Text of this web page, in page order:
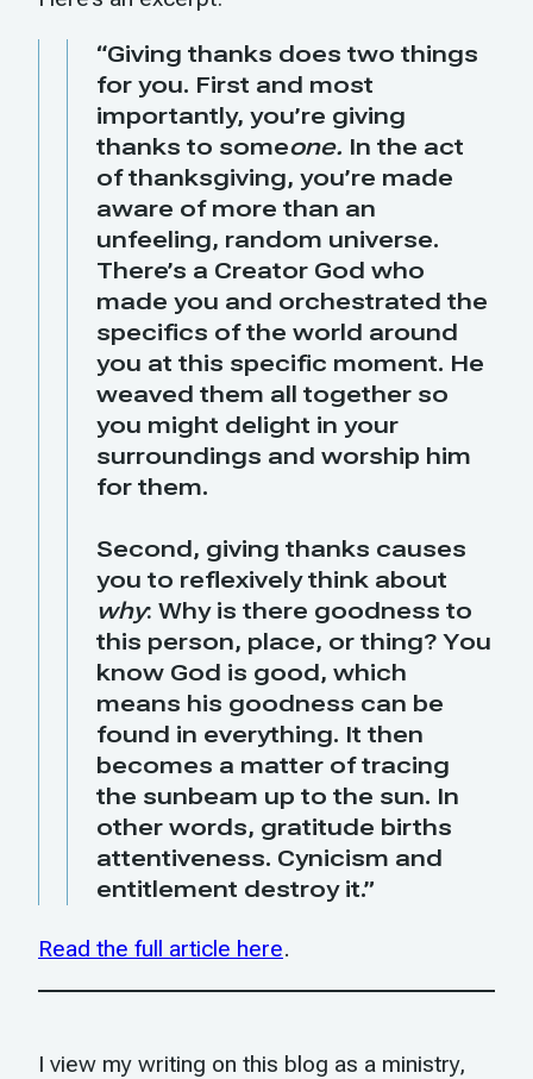
“Giving thanks does two things
for you. First and most
importantly, you’re giving
thanks to someone. In the act
of thanksgiving, you’re made
aware of more than an
unfeeling, random universe.
There’s a Creator God who
made you and orchestrated the
specifics of the world around
you at this specific moment. He
weaved them all together so
you might delight in your
surroundings and worship him
for them.
Second, giving thanks causes
you to reflexively think about
why: Why is there goodness to
this person, place, or thing? You
know God is good, which
means his goodness can be
found in everything. It then
becomes a matter of tracing
the sunbeam up to the sun. In
other words, gratitude births
attentiveness. Cynicism and
entitlement destroy it.”
Read the full article here.
I view my writing on this blog as a ministry,